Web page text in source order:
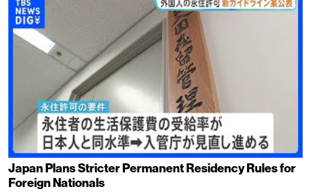
Japan Plans Stricter Permanent Residency Rules for
Foreign Nationals